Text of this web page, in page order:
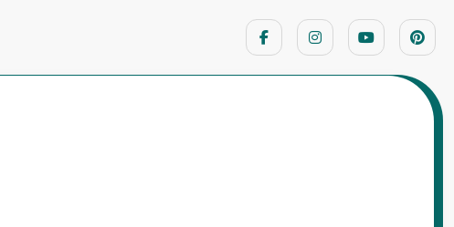
Who Learned Discipline the Hard Way – A Story